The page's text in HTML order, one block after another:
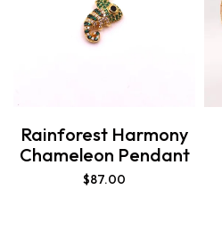
Rainforest Harmony
Chameleon Pendant
$87.00